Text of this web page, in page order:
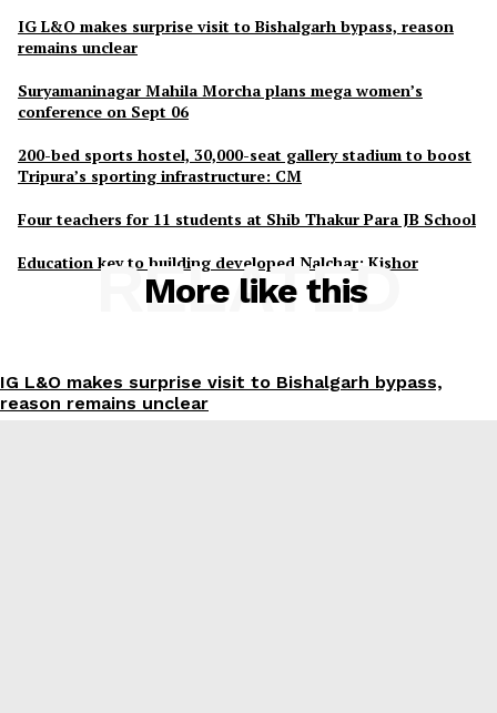
IG L&O makes surprise visit to Bishalgarh bypass, reason
remains unclear
Suryamaninagar Mahila Morcha plans mega women’s
conference on Sept 06
200-bed sports hostel, 30,000-seat gallery stadium to boost
Tripura’s sporting infrastructure: CM
Four teachers for 11 students at Shib Thakur Para JB School
Education key to building developed Nalchar: Kishor
More like this
RELATED
IG L&O makes surprise visit to Bishalgarh bypass,
reason remains unclear